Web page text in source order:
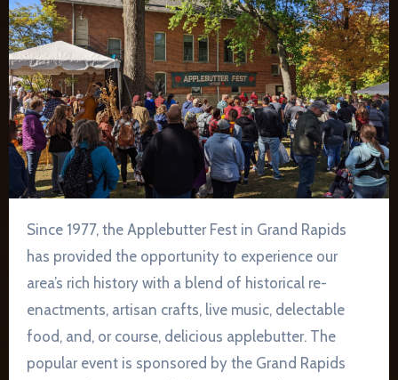
Since 1977, the Applebutter Fest in Grand Rapids
has provided the opportunity to experience our
area’s rich history with a blend of historical re-
enactments, artisan crafts, live music, delectable
food, and, or course, delicious applebutter. The
popular event is sponsored by the Grand Rapids